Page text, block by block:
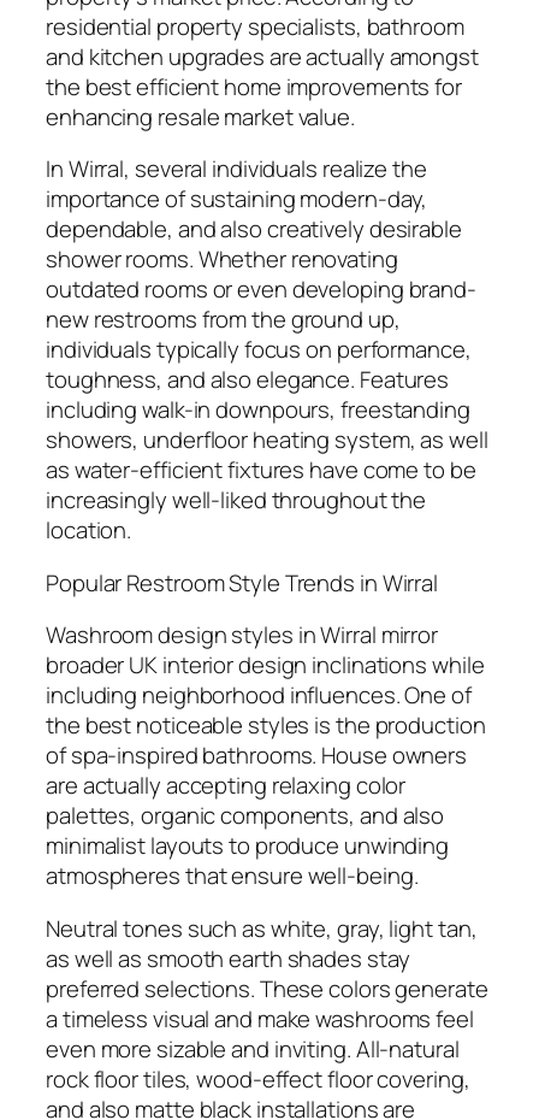
residential property specialists, bathroom
and kitchen upgrades are actually amongst
the best efficient home improvements for
enhancing resale market value.
In Wirral, several individuals realize the
importance of sustaining modern-day,
dependable, and also creatively desirable
shower rooms. Whether renovating
outdated rooms or even developing brand-
new restrooms from the ground up,
individuals typically focus on performance,
toughness, and also elegance. Features
including walk-in downpours, freestanding
showers, underfloor heating system, as well
as water-efficient fixtures have come to be
increasingly well-liked throughout the
location.
Popular Restroom Style Trends in Wirral
Washroom design styles in Wirral mirror
broader UK interior design inclinations while
including neighborhood influences. One of
the best noticeable styles is the production
of spa-inspired bathrooms. House owners
are actually accepting relaxing color
palettes, organic components, and also
minimalist layouts to produce unwinding
atmospheres that ensure well-being.
Neutral tones such as white, gray, light tan,
as well as smooth earth shades stay
preferred selections. These colors generate
a timeless visual and make washrooms feel
even more sizable and inviting. All-natural
rock floor tiles, wood-effect floor covering,
and also matte black installations are